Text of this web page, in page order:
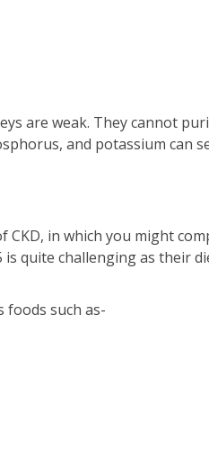
are weak. They cannot
and potassium can
CKD, in which you might
quite challenging as their
foods such as-